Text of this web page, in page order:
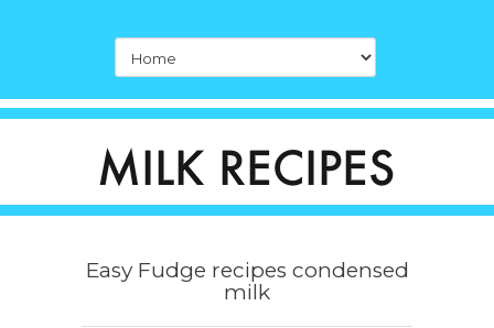
Easy Fudge recipes condensed
milk